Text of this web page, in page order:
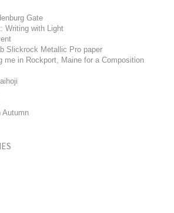
Gate
Writing with Light
Slickrock Metallic Pro paper
me in Rockport, Maine for a Composition
Autumn